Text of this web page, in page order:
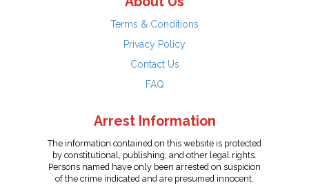
Terms & Conditions
Privacy Policy
Contact Us
FAQ
Arrest Information
The information contained on this website is protected
by constitutional, publishing, and other legal rights.
Persons named have only been arrested on suspicion
of the crime indicated and are presumed innocent.